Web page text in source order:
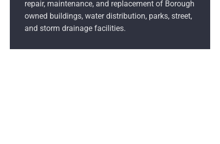
repair, maintenance, and replacement of Borough
owned buildings, water distribution, parks, street,
and storm drainage facilities.